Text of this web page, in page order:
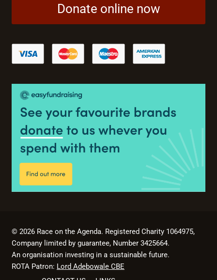
Donate online now
© 2026 Race on the Agenda. Registered Charity 1064975,
Company limited by guarantee, Number 3425664.
An organisation investing in a sustainable future.
ROTA Patron: Lord Adebowale CBE